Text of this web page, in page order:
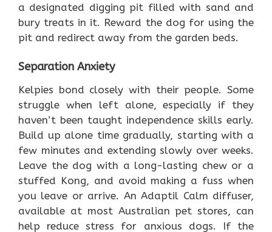
a designated digging pit filled with sand and
bury treats in it. Reward the dog for using the
pit and redirect away from the garden beds.
Separation Anxiety
Kelpies bond closely with their people. Some
struggle when left alone, especially if they
haven’t been taught independence skills early.
Build up alone time gradually, starting with a
few minutes and extending slowly over weeks.
Leave the dog with a long-lasting chew or a
stuffed Kong, and avoid making a fuss when
you leave or arrive. An Adaptil Calm diffuser,
available at most Australian pet stores, can
help reduce stress for anxious dogs. If the